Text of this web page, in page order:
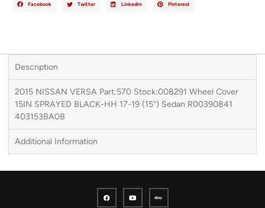
Facebook Twitter LinkedIn Pinterest
Description
2015 NISSAN VERSA Part:570 Stock:008291 Wheel Cover
15IN SPRAYED BLACK-HH 17-19 (15“) Sedan R00390841
403153BA0B
Additional Information